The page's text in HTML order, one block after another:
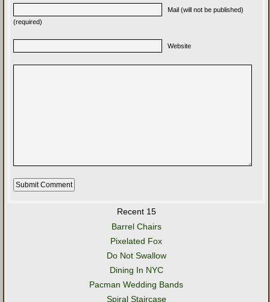
Mail (will not be published)
(required)
Website
Recent 15
Barrel Chairs
Pixelated Fox
Do Not Swallow
Dining In NYC
Pacman Wedding Bands
Spiral Staircase